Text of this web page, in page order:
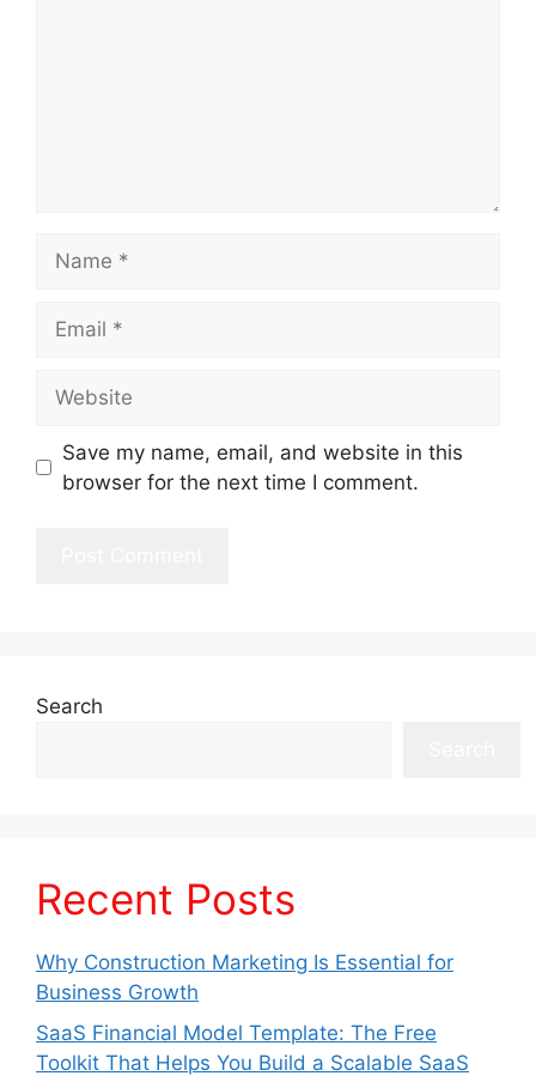
Save my name, email, and website in this
browser for the next time I comment.
Search
Recent Posts
Why Construction Marketing Is Essential for
Business Growth
SaaS Financial Model Template: The Free
Toolkit That Helps You Build a Scalable SaaS